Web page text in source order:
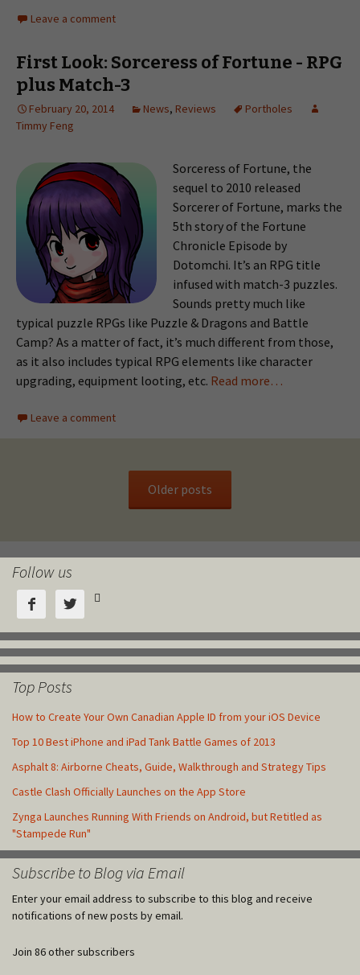
Leave a comment
First Look: Sorceress of Fortune - RPG
plus Match-3
February 20, 2014 News, Reviews
Portholes
Timmy Feng
Sorceress of Fortune, the
sequel to 2010 released
Sorcerer of Fortune, marks the
5th story of the Fortune
Chronicle Episode by
Dotomchi. It’s an RPG title
infused with match-3 puzzles.
Sounds pretty much like
typical puzzle RPGs like Puzzle & Dragons and Battle
Camp? As a matter of fact, it’s much different from those,
as it also includes typical RPG elements like character
upgrading, equipment looting, etc. Read more…
Leave a comment
Older posts
Follow us
  
Top Posts
How to Create Your Own Canadian Apple ID from your iOS Device
Top 10 Best iPhone and iPad Tank Battle Games of 2013
Asphalt 8: Airborne Cheats, Guide, Walkthrough and Strategy Tips
Castle Clash Officially Launches on the App Store
Zynga Launches Running With Friends on Android, but Retitled as
"Stampede Run"
Subscribe to Blog via Email
Enter your email address to subscribe to this blog and receive
notifications of new posts by email.
Join 86 other subscribers